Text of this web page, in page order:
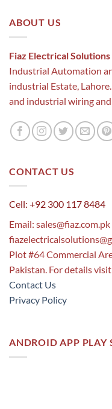
ABOUT US
Fiaz Electrical Solutions
Industrial Automation
industrial Estate,
and industrial wiring
CONTACT US
Cell: +92 300 117 8484
Email: sales@fiaz.com.pk
Plot #64 Commercial
Pakistan. For details visit
Contact Us
Privacy Policy
ANDROID APP PLAY